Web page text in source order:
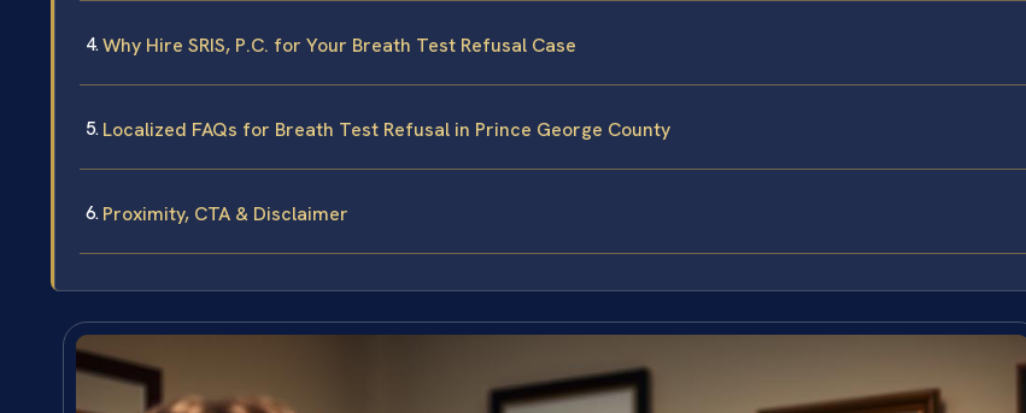
Why Hire SRIS, P.C. for Your Breath Test Refusal Case
Localized FAQs for Breath Test Refusal in Prince George County
Proximity, CTA & Disclaimer